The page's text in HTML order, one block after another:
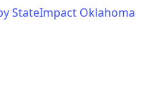
StateImpact Oklahoma